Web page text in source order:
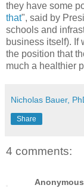
they have some
that", said by
schools and
business itself). If
the position that
much a healthier
Nicholas Bauer,
Share
4 comments:
Anonymous